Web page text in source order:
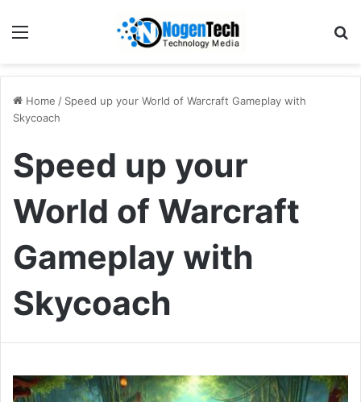
Home / Speed up your World of Warcraft Gameplay with
Skycoach
Speed up your
World of Warcraft
Gameplay with
Skycoach